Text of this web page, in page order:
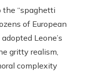
the “spaghetti
of European
Leone’s
gritty realism,
complexity